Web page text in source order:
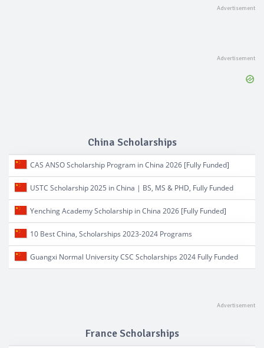
China Scholarships
CAS ANSO Scholarship Program in China 2026 [Fully Funded]
USTC Scholarship 2025 in China | BS, MS & PHD, Fully Funded
Yenching Academy Scholarship in China 2026 [Fully Funded]
10 Best China, Scholarships 2023-2024 Programs
Guangxi Normal University CSC Scholarships 2024 Fully Funded
France Scholarships